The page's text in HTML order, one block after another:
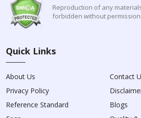
Reproduction of any
forbidden without permission.
Quick Links
About Us
Contact
Privacy Policy
Reference Standard
Blogs